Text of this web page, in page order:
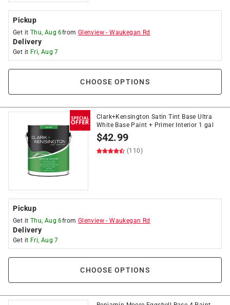
Pickup
Get it Thu, Aug 6from Glenview -Waukegan Rd
Delivery
Get it Fri, Aug 7
CHOOSE OPTIONS
Clark+Kensington Satin Tint Base Ultra
White Base Paint + Primer Interior 1 gal
$42.99
(110)
Pickup
Get it Thu, Aug 6from Glenview -Waukegan Rd
Delivery
Get it Fri, Aug 7
CHOOSE OPTIONS